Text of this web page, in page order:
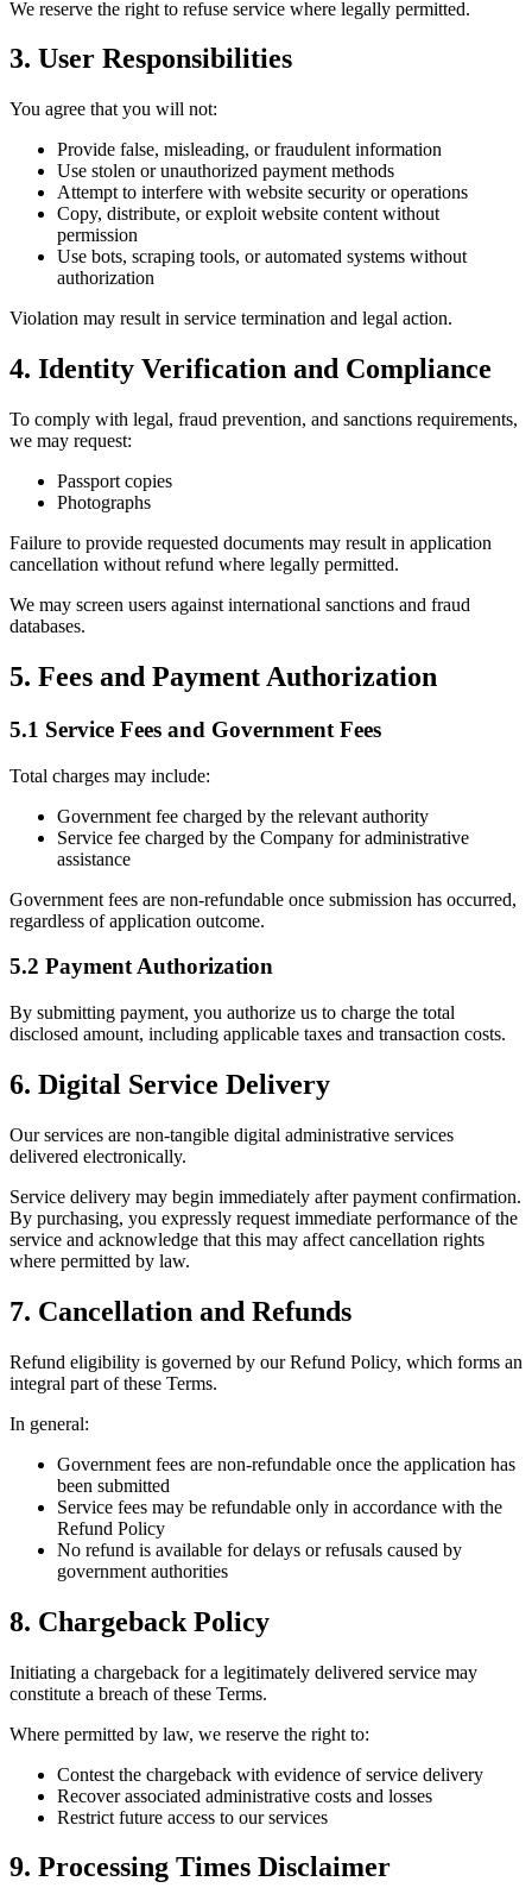
We reserve the right to refuse service where legally permitted.
3. User Responsibilities
You agree that you will not:
Provide false, misleading, or fraudulent information
Use stolen or unauthorized payment methods
Attempt to interfere with website security or operations
Copy, distribute, or exploit website content without
permission
Use bots, scraping tools, or automated systems without
authorization
Violation may result in service termination and legal action.
4. Identity Verification and Compliance
To comply with legal, fraud prevention, and sanctions requirements,
we may request:
Passport copies
Photographs
Failure to provide requested documents may result in application
cancellation without refund where legally permitted.
We may screen users against international sanctions and fraud
databases.
5. Fees and Payment Authorization
5.1 Service Fees and Government Fees
Total charges may include:
Government fee charged by the relevant authority
Service fee charged by the Company for administrative
assistance
Government fees are non-refundable once submission has occurred,
regardless of application outcome.
5.2 Payment Authorization
By submitting payment, you authorize us to charge the total
disclosed amount, including applicable taxes and transaction costs.
6. Digital Service Delivery
Our services are non-tangible digital administrative services
delivered electronically.
Service delivery may begin immediately after payment confirmation.
By purchasing, you expressly request immediate performance of the
service and acknowledge that this may affect cancellation rights
where permitted by law.
7. Cancellation and Refunds
Refund eligibility is governed by our Refund Policy, which forms an
integral part of these Terms.
In general:
Government fees are non-refundable once the application has
been submitted
Service fees may be refundable only in accordance with the
Refund Policy
No refund is available for delays or refusals caused by
government authorities
8. Chargeback Policy
Initiating a chargeback for a legitimately delivered service may
constitute a breach of these Terms.
Where permitted by law, we reserve the right to:
Contest the chargeback with evidence of service delivery
Recover associated administrative costs and losses
Restrict future access to our services
9. Processing Times Disclaimer